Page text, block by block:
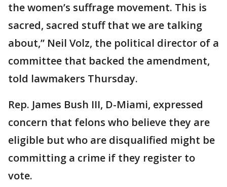
the women’s suffrage movement. This is
sacred, sacred stuff that we are talking
about,” Neil Volz, the political director of a
committee that backed the amendment,
told lawmakers Thursday.
Rep. James Bush III, D-Miami, expressed
concern that felons who believe they are
eligible but who are disqualified might be
committing a crime if they register to
vote.